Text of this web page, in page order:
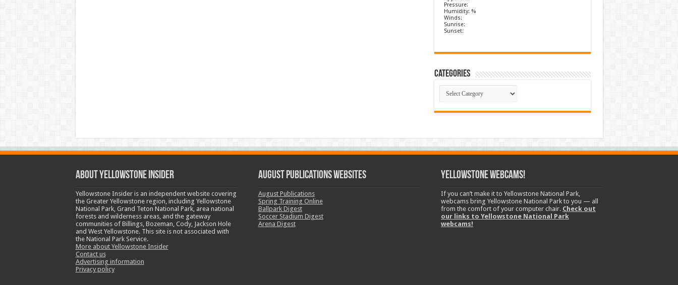
Pressure:
Humidity: %
Winds:
Sunrise:
Sunset:
Categories
Categories
ABOUT YELLOWSTONE INSIDER
Yellowstone Insider is an independent website covering
the Greater Yellowstone region, including Yellowstone
National Park, Grand Teton National Park, area national
forests and wilderness areas, and the gateway
communities of Billings, Bozeman, Cody, Jackson Hole
and West Yellowstone. This site is not associated with
the National Park Service.
More about Yellowstone Insider
Contact us
Advertising information
Privacy policy
August Publications Websites
August Publications
Spring Training Online
Ballpark Digest
Soccer Stadium Digest
Arena Digest
Yellowstone Webcams!
If you can’t make it to Yellowstone National Park,
webcams bring Yellowstone National Park to you — all
from the comfort of your computer chair. Check out
our links to Yellowstone National Park
webcams!